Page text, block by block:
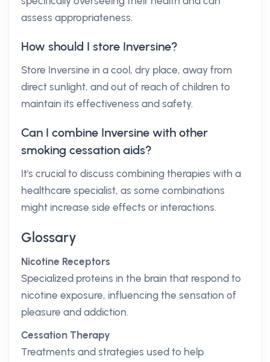
assess appropriateness.
How should I store Inversine?
Store Inversine in a cool, dry place, away from
direct sunlight, and out of reach of children to
maintain its effectiveness and safety.
Can I combine Inversine with other
smoking cessation aids?
It's crucial to discuss combining therapies with a
healthcare specialist, as some combinations
might increase side effects or interactions.
Glossary
Nicotine Receptors
Specialized proteins in the brain that respond to
nicotine exposure, influencing the sensation of
pleasure and addiction.
Cessation Therapy
Treatments and strategies used to help